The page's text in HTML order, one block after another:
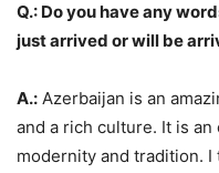
Q.: Do you have any
just arrived or will be
A.: Azerbaijan is an
and a rich culture. It is
modernity and tradition.